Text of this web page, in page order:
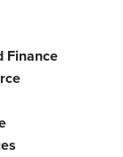
Finance